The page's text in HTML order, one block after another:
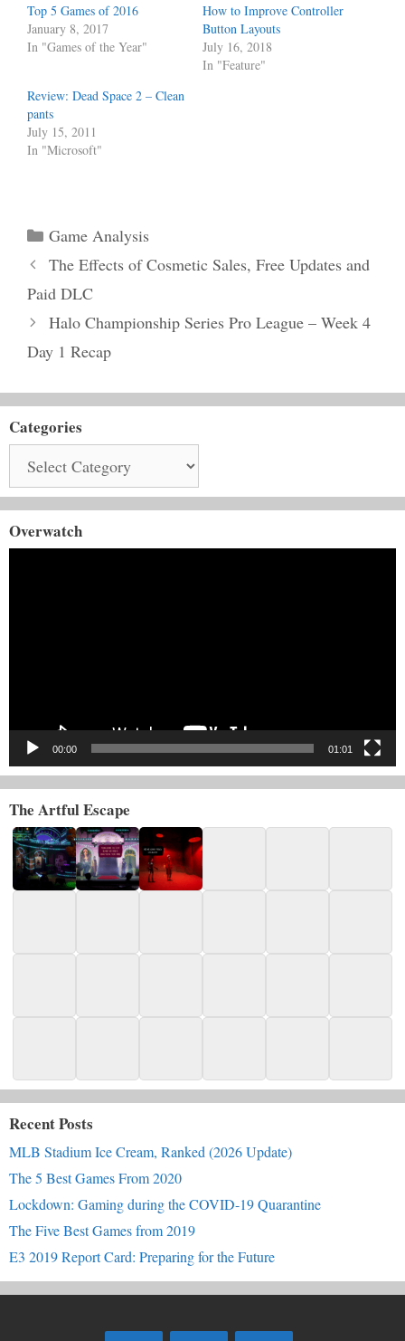
Top 5 Games of 2016
January 8, 2017
In "Games of the Year"
How to Improve Controller
Button Layouts
July 16, 2018
In "Feature"
Review: Dead Space 2 – Clean
pants
July 15, 2011
In "Microsoft"
Categories
Game Analysis
The Effects of Cosmetic Sales, Free Updates and
Paid DLC
Halo Championship Series Pro League – Week 4
Day 1 Recap
Categories
Overwatch
00:00 01:01
The Artful Escape
Recent Posts
MLB Stadium Ice Cream, Ranked (2026 Update)
The 5 Best Games From 2020
Lockdown: Gaming during the COVID-19 Quarantine
The Five Best Games from 2019
E3 2019 Report Card: Preparing for the Future